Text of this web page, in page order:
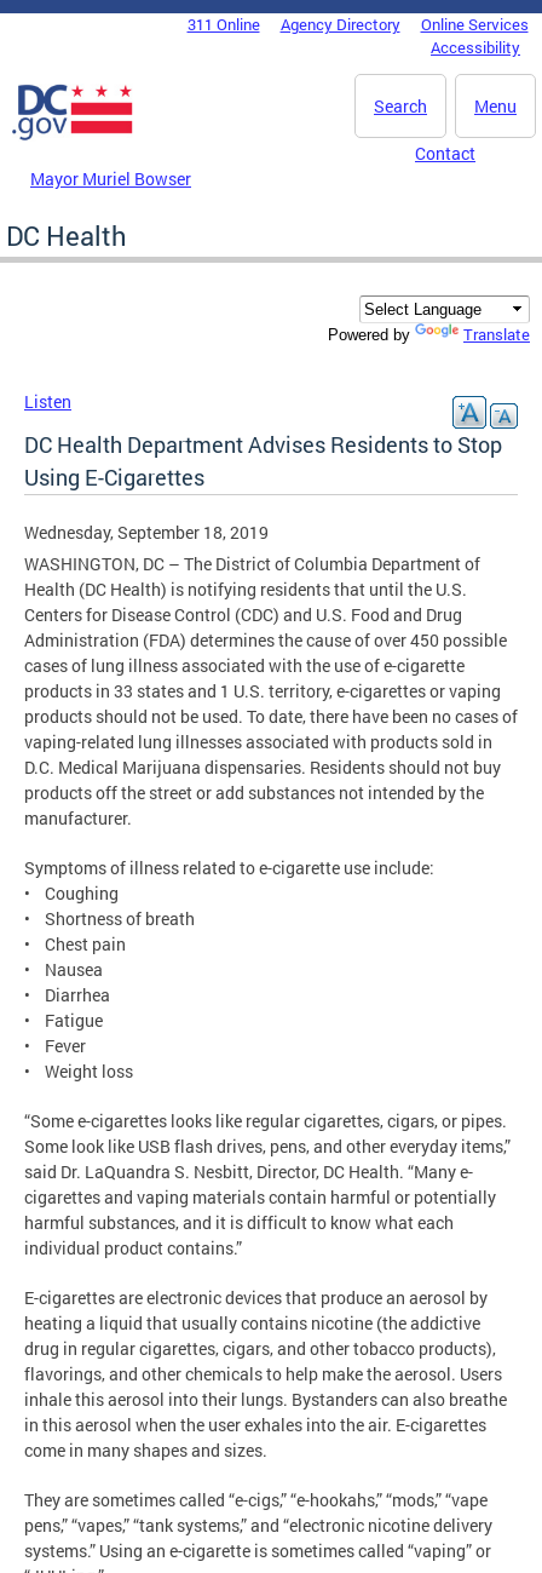
Skip to main content
DC Agency Top Menu311 Online Agency Directory
Online Services
Accessibility
Menu
Search
Mayor Muriel Bowser
Contact
DC Health
Powered by Translate
Listen
DC Health Department Advises Residents to Stop
Using E-Cigarettes
Wednesday, September 18, 2019
WASHINGTON, DC – The District of Columbia Department of
Health (DC Health) is notifying residents that until the U.S.
Centers for Disease Control (CDC) and U.S. Food and Drug
Administration (FDA) determines the cause of over 450 possible
cases of lung illness associated with the use of e-cigarette
products in 33 states and 1 U.S. territory, e-cigarettes or vaping
products should not be used. To date, there have been no cases of
vaping-related lung illnesses associated with products sold in
D.C. Medical Marijuana dispensaries. Residents should not buy
products off the street or add substances not intended by the
manufacturer.
Symptoms of illness related to e-cigarette use include:
• Coughing
• Shortness of breath
• Chest pain
• Nausea
• Diarrhea
• Fatigue
• Fever
• Weight loss
“Some e-cigarettes looks like regular cigarettes, cigars, or pipes.
Some look like USB flash drives, pens, and other everyday items,”
said Dr. LaQuandra S. Nesbitt, Director, DC Health. “Many e-
cigarettes and vaping materials contain harmful or potentially
harmful substances, and it is difficult to know what each
individual product contains.”
E-cigarettes are electronic devices that produce an aerosol by
heating a liquid that usually contains nicotine (the addictive
drug in regular cigarettes, cigars, and other tobacco products),
flavorings, and other chemicals to help make the aerosol. Users
inhale this aerosol into their lungs. Bystanders can also breathe
in this aerosol when the user exhales into the air. E-cigarettes
come in many shapes and sizes.
They are sometimes called “e-cigs,” “e-hookahs,” “mods,” “vape
pens,” “vapes,” “tank systems,” and “electronic nicotine delivery
systems.” Using an e-cigarette is sometimes called “vaping” or